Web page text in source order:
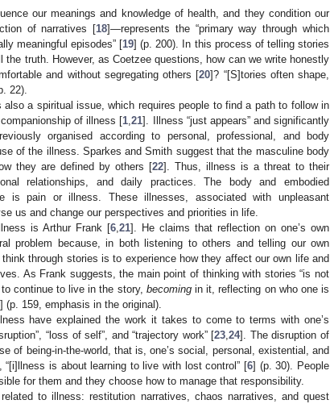
our meanings and knowledge of health, and they condition our
of narratives [18]—represents the “primary way through which
meaningful episodes” [19] (p. 200). In this process of telling stories
truth. However, as Coetzee questions, how can we write honestly
and without segregating others [20]? “[S]tories often shape,
22).
a spiritual issue, which requires people to find a path to follow in
of illness [1 ,21]. Illness “just appears” and significantly
organised according to personal, professional, and body
of the illness. Sparkes and Smith suggest that the masculine body
they are defined by others [22]. Thus, illness is a threat to their
relationships, and daily practices. The body and embodied
is pain or illness. These illnesses, associated with unpleasant
us and change our perspectives and priorities in life.
is Arthur Frank [6 ,21]. He claims that reflection on one’s own
problem because, in both listening to others and telling our own
through stories is to experience how they affect our own life and
As Frank suggests, the main point of thinking with stories “is not
continue to live in the story, becomingin it, reflecting on who one is
] (p. 159, emphasis in the original).
have explained the work it takes to come to terms with one’s
“loss of self”, and “trajectory work” [23 ,24]. The disruption of
of being-in-the-world, that is, one’s social, personal, existential, and
is about learning to live with lost control” [6] (p. 30). People
for them and they choose how to manage that responsibility.
to illness: restitution narratives, chaos narratives, and quest